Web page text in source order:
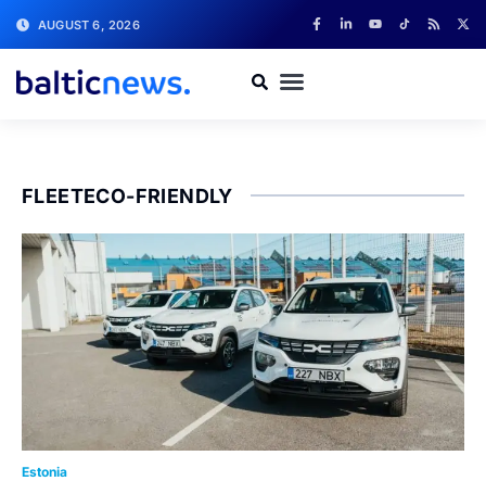
AUGUST 6, 2026
FLEETECO-FRIENDLY
Estonia